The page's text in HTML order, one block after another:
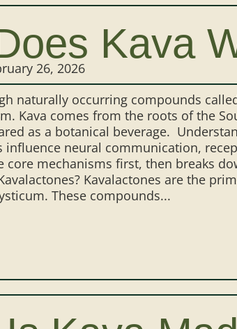
Kava
26, 2026
naturally occurring compounds
Kava comes from the roots of the
as a botanical beverage.
influence neural communication,
core mechanisms first, then breaks
Kavalactones are the
These compounds...